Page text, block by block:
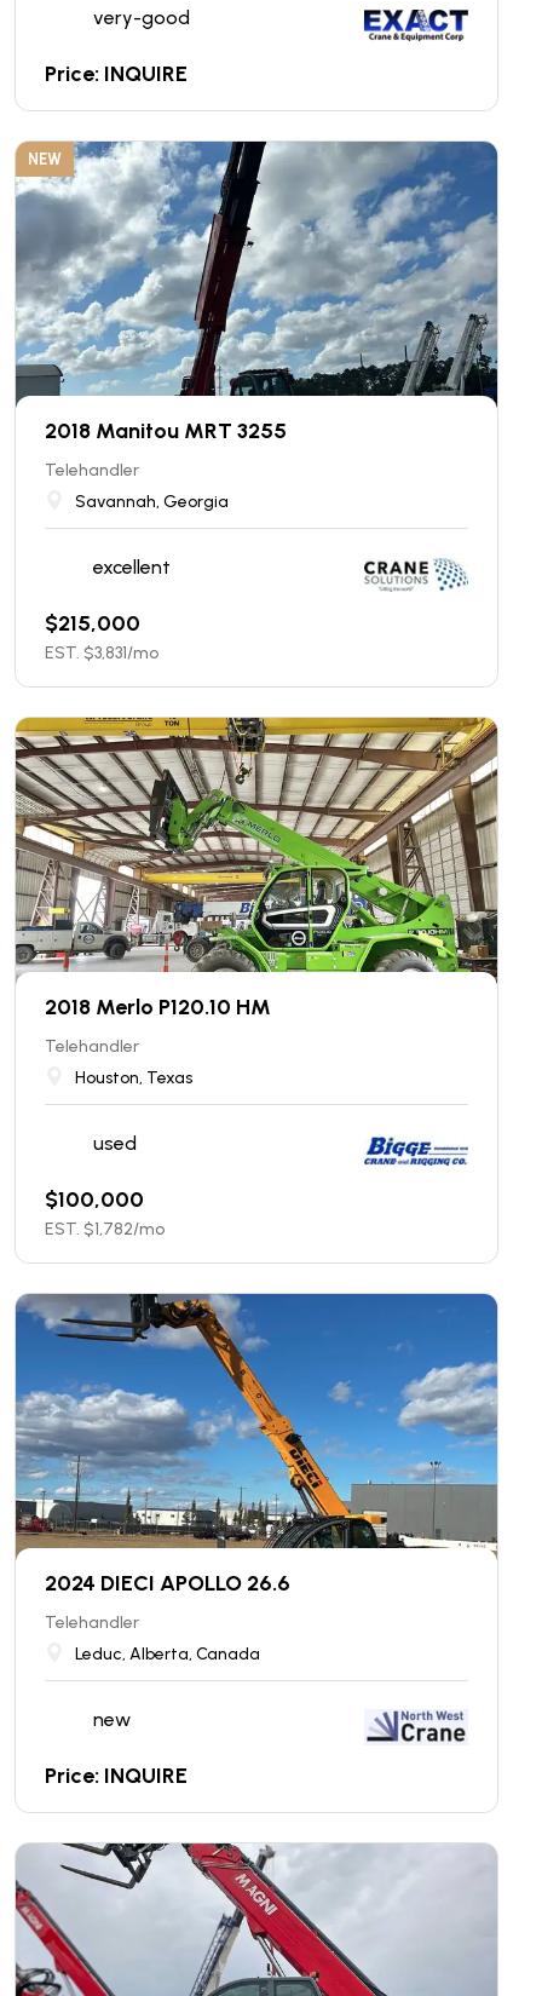
very-good
Price: INQUIRE
NEW
2018 Manitou MRT 3255
Telehandler
Savannah, Georgia
excellent
$215,000
EST. $3,831/mo
2018 Merlo P120.10 HM
Telehandler
Houston, Texas
used
$100,000
EST. $1,782/mo
2024 DIECI APOLLO 26.6
Telehandler
Leduc, Alberta, Canada
new
Price: INQUIRE